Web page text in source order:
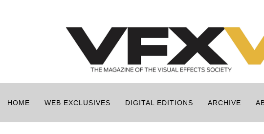
HOME WEB EXCLUSIVES DIGITAL EDITIONS ARCHIVE